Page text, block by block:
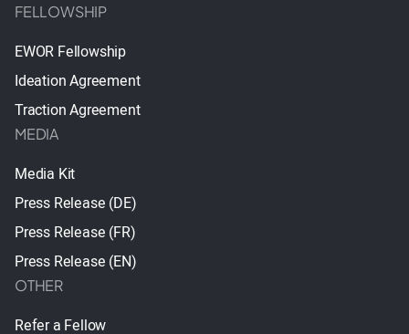
FELLOWSHIP
EWOR Fellowship
Ideation Agreement
Traction Agreement
MEDIA
Media Kit
Press Release (DE)
Press Release (FR)
Press Release (EN)
OTHER
Refer a Fellow